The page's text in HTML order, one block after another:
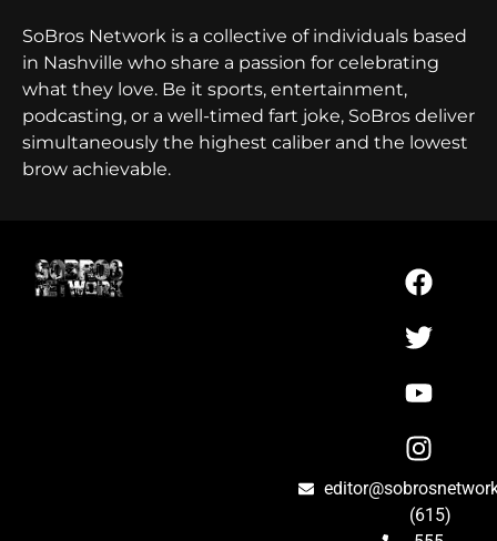
SoBros Network is a collective of individuals based
in Nashville who share a passion for celebrating
what they love. Be it sports, entertainment,
podcasting, or a well-timed fart joke, SoBros deliver
simultaneously the highest caliber and the lowest
brow achievable.
(615)